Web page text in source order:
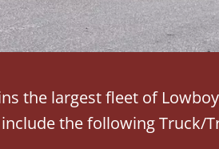
the largest fleet of
the following Truck/